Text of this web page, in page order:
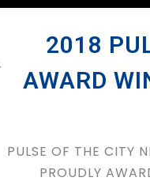
2018
AWARD
PULSE OF THE CITY
PROUDLY